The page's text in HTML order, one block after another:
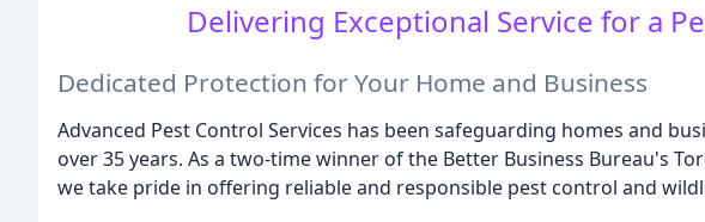
Delivering Exceptional Service for a
Dedicated Protection for Your Home and Business
Advanced Pest Control Services has been safeguarding homes and
over 35 years. As a two-time winner of the Better Business Bureau's
we take pride in offering reliable and responsible pest control and